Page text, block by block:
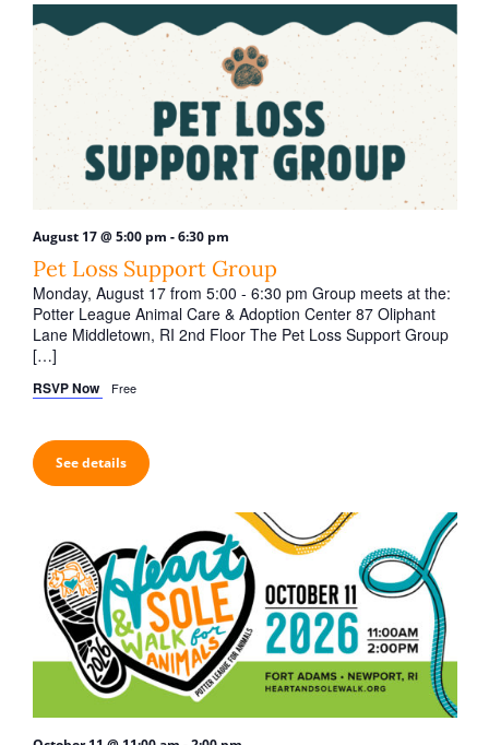
s
N
a
v
i
g
a
i
o
n
August 17 @ 5:00 pm -6:30 pm
Pet Loss Support Group
Monday, August 17 from 5:00 - 6:30 pm Group meets at the:
Potter League Animal Care & Adoption Center 87 Oliphant
Lane Middletown, RI 2nd Floor The Pet Loss Support Group
[…]
RSVP Now Free
See details